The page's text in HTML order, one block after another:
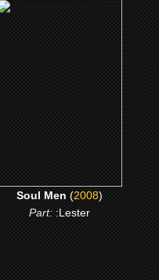
(2008)
Soul Men
CLICK ME
Soul Men(2008)
Part::Lester